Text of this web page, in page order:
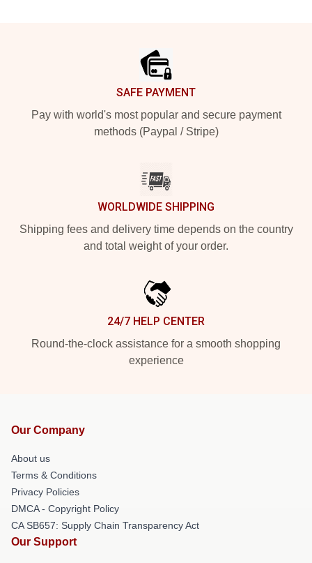
SAFE PAYMENT
Pay with world's most popular and secure payment
methods (Paypal / Stripe)
WORLDWIDE SHIPPING
Shipping fees and delivery time depends on the country
and total weight of your order.
24/7 HELP CENTER
Round-the-clock assistance for a smooth shopping
experience
Our Company
About us
Terms & Conditions
Privacy Policies
DMCA - Copyright Policy
CA SB657: Supply Chain Transparency Act
Our Support